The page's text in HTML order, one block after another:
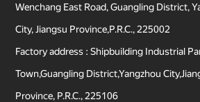
Wenchang East Road, Guangling District,
City, Jiangsu Province,P.R.C., 225002
Factory address : Shipbuilding Industrial
Town,Guangling District,Yangzhou
Province, P.R.C., 225106